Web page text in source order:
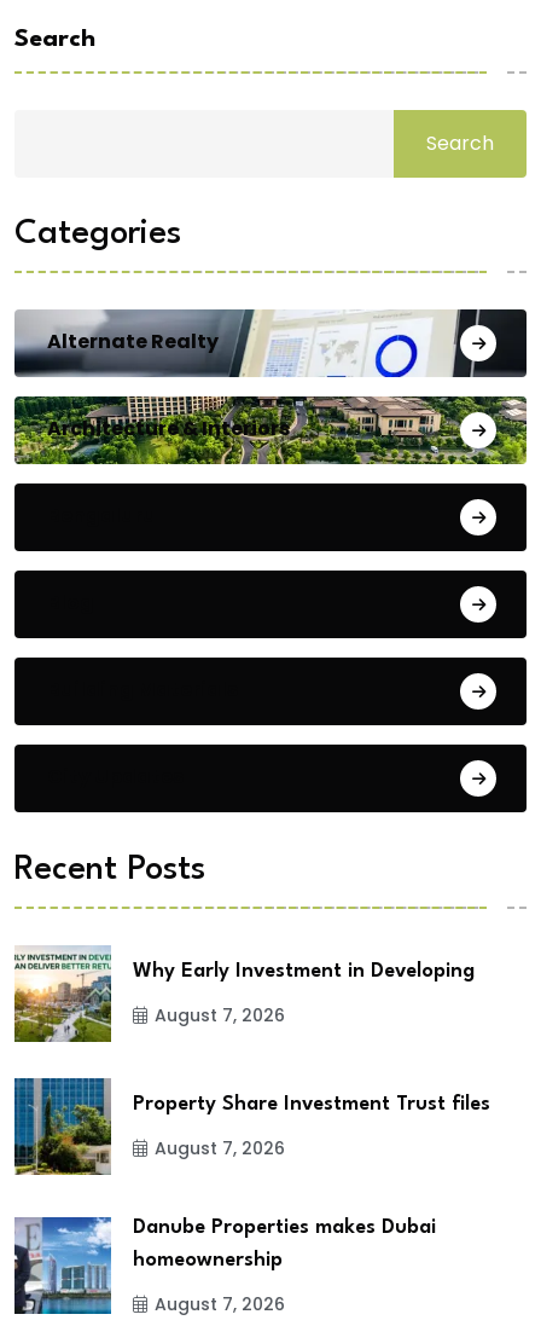
Search
Search
Categories
Alternate Realty
Architecture & Interiors
Recent Posts
Why Early Investment in Developing
August 7, 2026
Property Share Investment Trust files
August 7, 2026
Danube Properties makes Dubai
homeownership
August 7, 2026